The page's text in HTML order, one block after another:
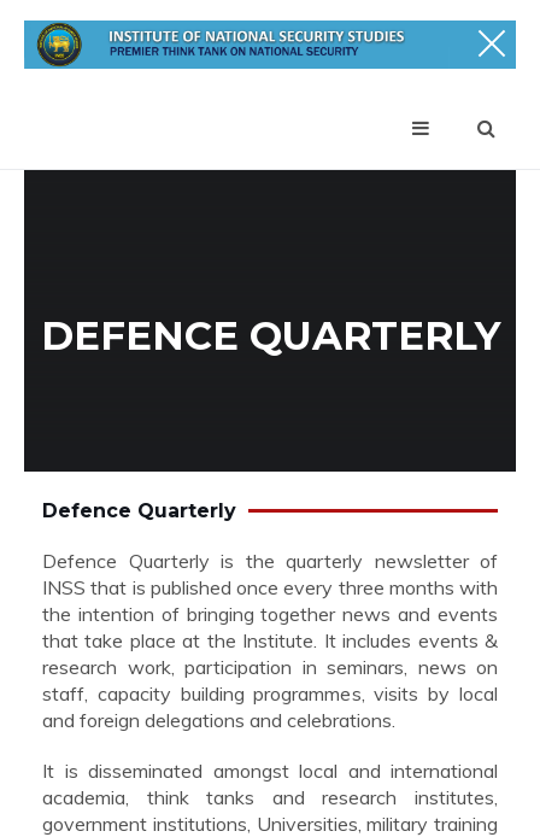
DEFENCE QUARTERLY
Defence Quarterly
Defence Quarterly is the quarterly newsletter of
INSS that is published once every three months with
the intention of bringing together news and events
that take place at the Institute. It includes events &
research work, participation in seminars, news on
staff, capacity building programmes, visits by local
and foreign delegations and celebrations.
It is disseminated amongst local and international
academia, think tanks and research institutes,
government institutions, Universities, military training